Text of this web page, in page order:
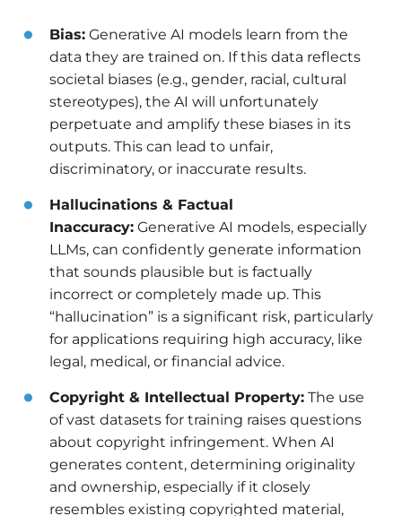
Bias: Generative AI models learn from the
data they are trained on. If this data reflects
societal biases (e.g., gender, racial, cultural
stereotypes), the AI will unfortunately
perpetuate and amplify these biases in its
outputs. This can lead to unfair,
discriminatory, or inaccurate results.
Hallucinations & Factual
Inaccuracy: Generative AI models, especially
LLMs, can confidently generate information
that sounds plausible but is factually
incorrect or completely made up. This
“hallucination” is a significant risk, particularly
for applications requiring high accuracy, like
legal, medical, or financial advice.
Copyright & Intellectual Property: The use
of vast datasets for training raises questions
about copyright infringement. When AI
generates content, determining originality
and ownership, especially if it closely
resembles existing copyrighted material,